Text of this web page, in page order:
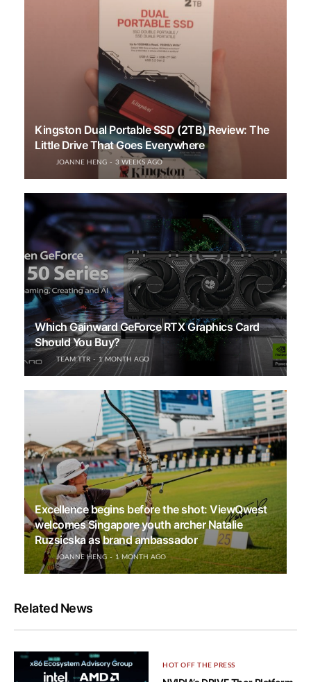
Kingston Dual Portable SSD (2TB) Review: The
Little Drive That Goes Everywhere
JOANNE HENG 3 WEEKS AGO
Which Gainward GeForce RTX Graphics Card
Should You Buy?
TEAM TTR 1 MONTH AGO
Excellence begins before the shot: ViewQwest
welcomes Singapore youth archer Natalie
Ruzsicska as brand ambassador
JOANNE HENG 1 MONTH AGO
Related News
HOT OFF THE PRESS